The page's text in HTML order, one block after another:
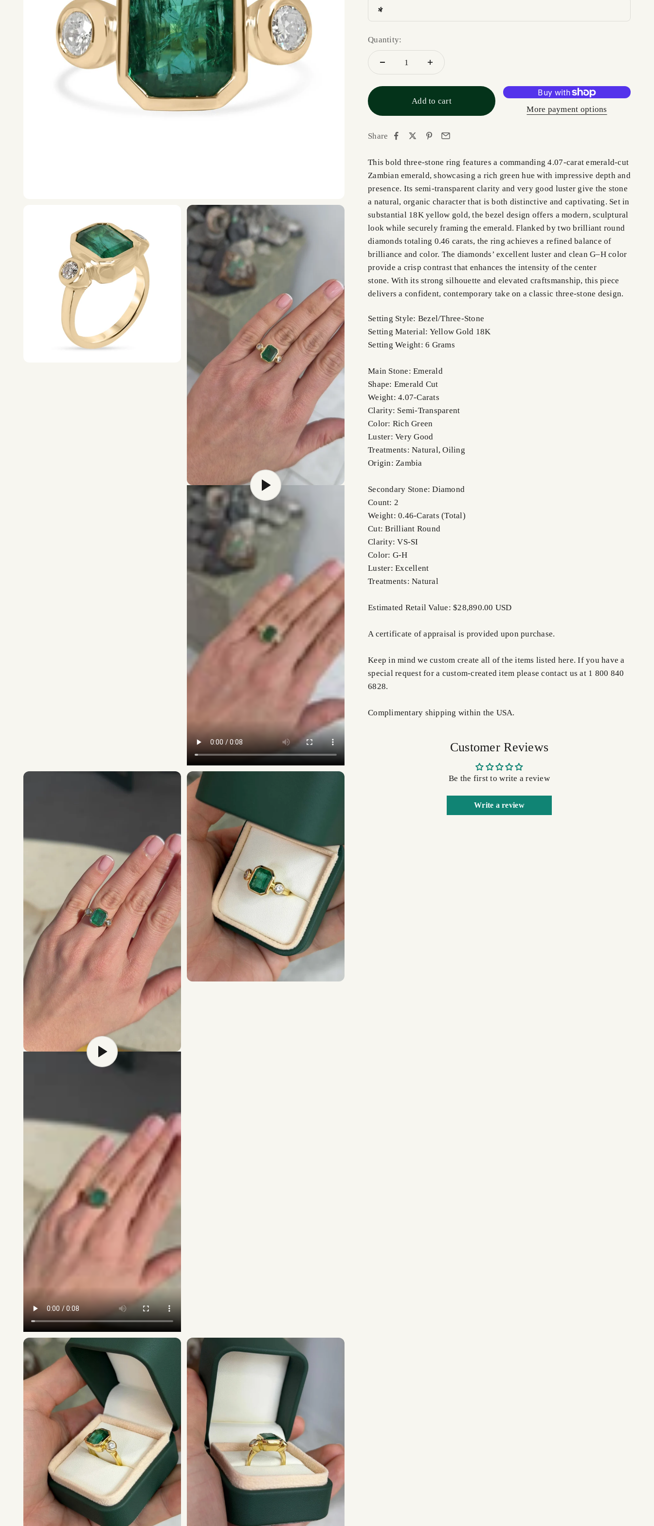
4
Quantity:
Add to cart
More payment options
Share
This bold three-stone ring features a commanding 4.07-carat emerald-cut
Zambian emerald, showcasing a rich green hue with impressive depth and
presence. Its semi-transparent clarity and very good luster give the stone
a natural, organic character that is both distinctive and captivating. Set in
substantial 18K yellow gold, the bezel design offers a modern, sculptural
look while securely framing the emerald. Flanked by two brilliant round
diamonds totaling 0.46 carats, the ring achieves a refined balance of
brilliance and color. The diamonds’ excellent luster and clean G–H color
provide a crisp contrast that enhances the intensity of the center
stone. With its strong silhouette and elevated craftsmanship, this piece
delivers a confident, contemporary take on a classic three-stone design.
Setting Style: Bezel/Three-Stone
Setting Material: Yellow Gold 18K
Setting Weight: 6 Grams
Main Stone: Emerald
Shape: Emerald Cut
Weight: 4.07-Carats
Clarity: Semi-Transparent
Color: Rich Green
Luster: Very Good
Treatments: Natural, Oiling
Origin: Zambia
Secondary Stone: Diamond
Count: 2
Weight: 0.46-Carats (Total)
Cut: Brilliant Round
Clarity: VS-SI
Color: G-H
Luster: Excellent
Treatments: Natural
Estimated Retail Value: $28,890.00 USD
A certificate of appraisal is provided upon purchase.
Keep in mind we custom create all of the items listed here. If you have a
special request for a custom-created item please contact us at 1 800 840
6828.
Complimentary shipping within the USA.
Customer Reviews
Be the first to write a review
Write a review